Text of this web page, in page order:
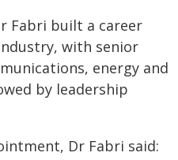
Fabri built a career
with senior
energy and
by leadership
Dr Fabri said: